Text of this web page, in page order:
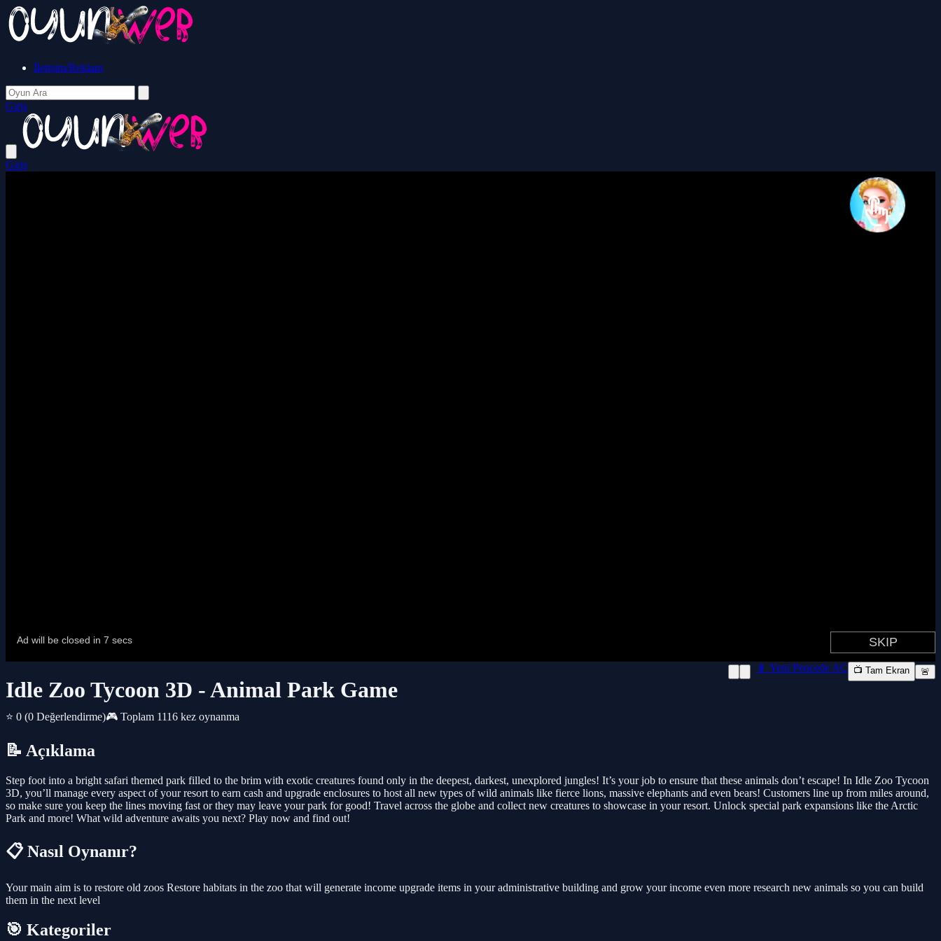
İletişim/Reklam
Giriş
Giriş
Idle Zoo Tycoon 3D - Animal Park Game
⭐ 0 (0 Değerlendirme)🎮 Toplam 1116 kez oynanma
📱 Yeni Pencede AÇ 📺 Tam Ekran 🚨
📝 Açıklama
Step foot into a bright safari themed park filled to the brim with exotic creatures found only in the deepest, darkest, unexplored jungles! It’s your job to ensure that these animals don’t escape! In Idle Zoo Tycoon
3D, you’ll manage every aspect of your resort to earn cash and upgrade enclosures to host all new types of wild animals like fierce lions, massive elephants and even bears! Customers line up from miles around,
so make sure you keep the lines moving fast or they may leave your park for good! Travel across the globe and collect new creatures to showcase in your resort. Unlock special park expansions like the Arctic
Park and more! What wild adventure awaits you next? Play now and find out!
📋 Nasıl Oynanır?
Your main aim is to restore old zoos Restore habitats in the zoo that will generate income upgrade items in your administrative building and grow your income even more research new animals so you can build
them in the next level
🎯 Kategoriler